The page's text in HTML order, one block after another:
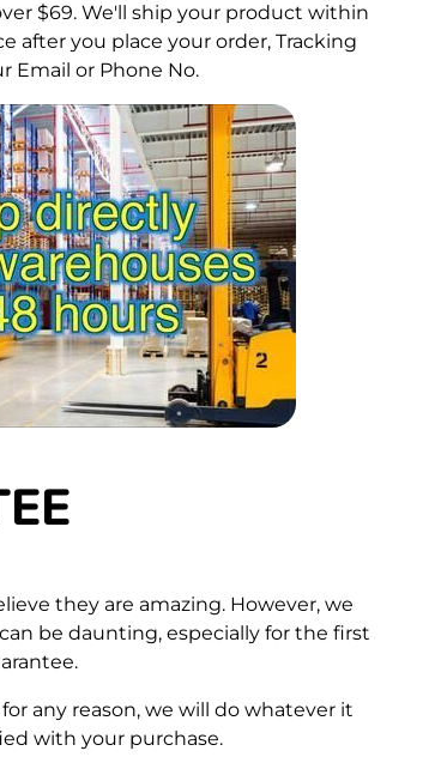
$69. We'll ship your product within
after you place your order, Tracking
Email or Phone No.
they are amazing. However, we
be daunting, especially for the first
any reason, we will do whatever it
with your purchase.